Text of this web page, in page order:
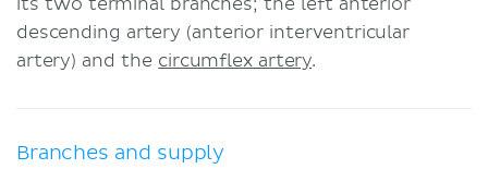
descending artery (anterior interventricular
artery) and the circumflex artery.
Branches and supply